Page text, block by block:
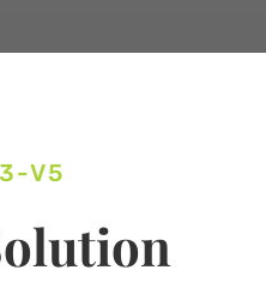
V5